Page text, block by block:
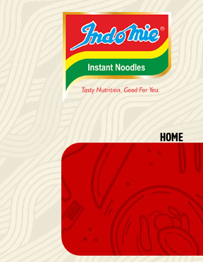
HOME